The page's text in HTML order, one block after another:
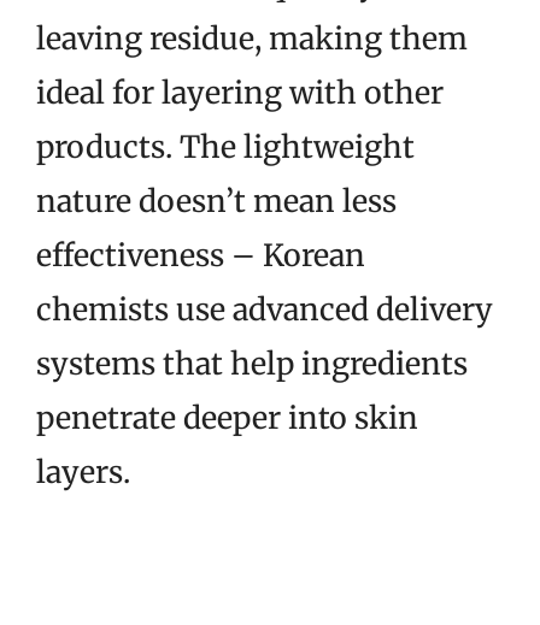
leaving residue, making them
ideal for layering with other
products. The lightweight
nature doesn’t mean less
effectiveness – Korean
chemists use advanced delivery
systems that help ingredients
penetrate deeper into skin
layers.